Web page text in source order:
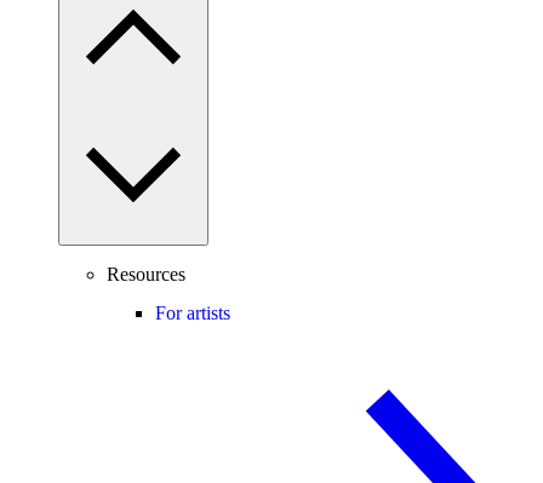
Resources
For artists